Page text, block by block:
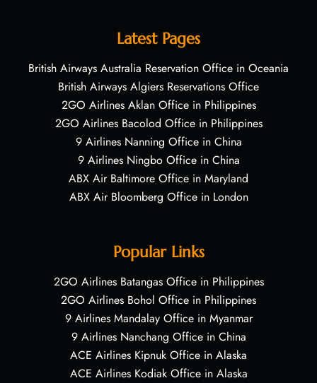
Latest Pages
British Airways Australia Reservation Office in Oceania
British Airways Algiers Reservations Office
2GO Airlines Aklan Office in Philippines
2GO Airlines Bacolod Office in Philippines
9 Airlines Nanning Office in China
9 Airlines Ningbo Office in China
ABX Air Baltimore Office in Maryland
ABX Air Bloomberg Office in London
Popular Links
2GO Airlines Batangas Office in Philippines
2GO Airlines Bohol Office in Philippines
9 Airlines Mandalay Office in Myanmar
9 Airlines Nanchang Office in China
ACE Airlines Kipnuk Office in Alaska
ACE Airlines Kodiak Office in Alaska